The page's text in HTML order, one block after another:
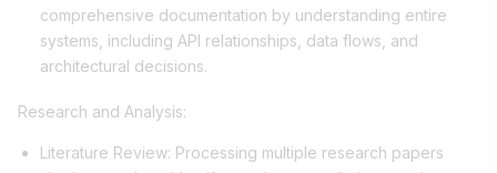
comprehensive documentation by understanding entire
systems, including API relationships, data flows, and
architectural decisions.
Research and Analysis:
Literature Review: Processing multiple research papers